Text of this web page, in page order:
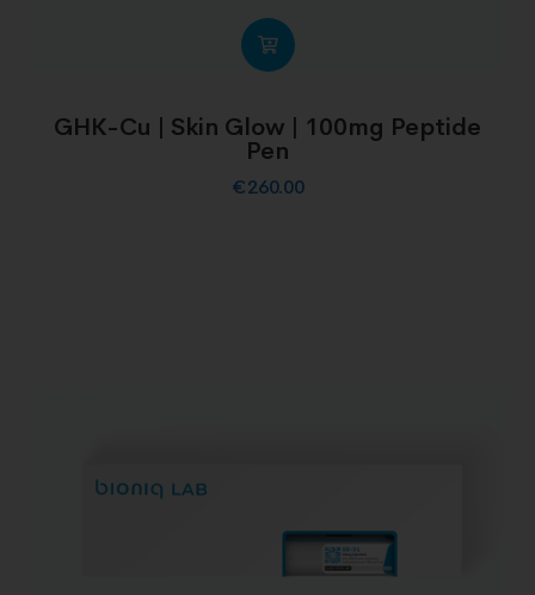
GHK-Cu | Skin Glow | 100mg Peptide
Pen
€260.00